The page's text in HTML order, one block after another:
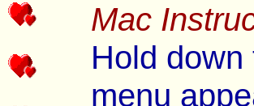
Mac
Hold
menu